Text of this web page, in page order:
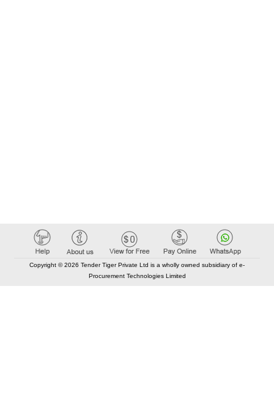
Copyright © 2026 Tender Tiger Private Ltd is a wholly owned subsidiary of e-
Procurement Technologies Limited